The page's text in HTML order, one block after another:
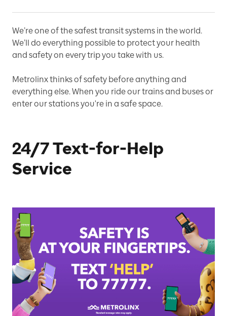
We’re one of the safest transit systems in the world.
We’ll do everything possible to protect your health
and safety on every trip you take with us.
Metrolinx thinks of safety before anything and
everything else. When you ride our trains and buses or
enter our stations you're in a safe space.
24/7 Text-for-Help
Service